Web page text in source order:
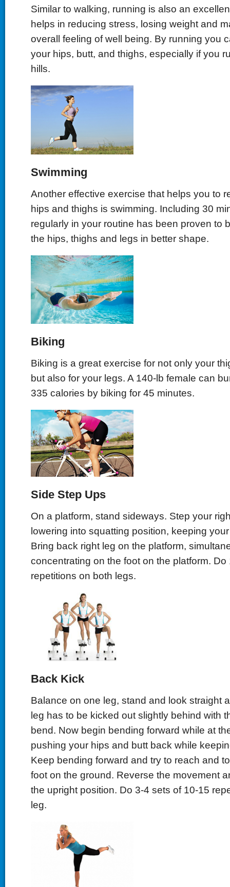
Similar to walking, running is also an
helps in reducing stress, losing weight and
overall feeling of well being. By running you
your hips, butt, and thighs, especially if you
hills.
Swimming
Another effective exercise that helps you to
hips and thighs is swimming. Including 30
regularly in your routine has been proven to
the hips, thighs and legs in better shape.
Biking
Biking is a great exercise for not only your
but also for your legs. A 140-lb female can
335 calories by biking for 45 minutes.
Side Step Ups
On a platform, stand sideways. Step your
lowering into squatting position, keeping
Bring back right leg on the platform,
concentrating on the foot on the platform. Do
repetitions on both legs.
Back Kick
Balance on one leg, stand and look straight
leg has to be kicked out slightly behind with
bend. Now begin bending forward while at
pushing your hips and butt back while
Keep bending forward and try to reach and
foot on the ground. Reverse the movement
the upright position. Do 3-4 sets of 10-15
leg.